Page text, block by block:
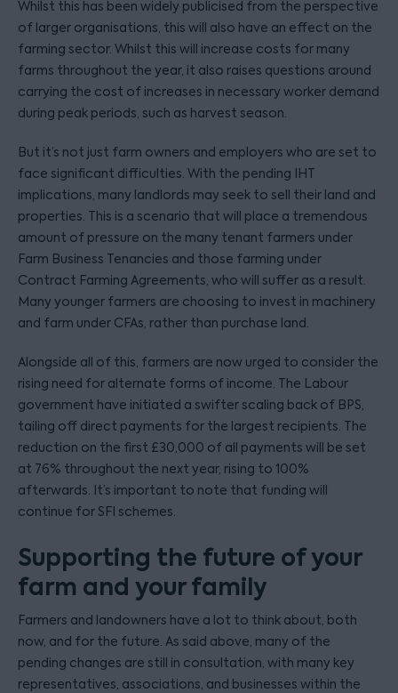
Whilst this has been widely publicised from the perspective
of larger organisations, this will also have an effect on the
farming sector. Whilst this will increase costs for many
farms throughout the year, it also raises questions around
carrying the cost of increases in necessary worker demand
during peak periods, such as harvest season.
But it’s not just farm owners and employers who are set to
face significant difficulties. With the pending IHT
implications, many landlords may seek to sell their land and
properties. This is a scenario that will place a tremendous
amount of pressure on the many tenant farmers under
Farm Business Tenancies and those farming under
Contract Farming Agreements, who will suffer as a result.
Many younger farmers are choosing to invest in machinery
and farm under CFAs, rather than purchase land.
Alongside all of this, farmers are now urged to consider the
rising need for alternate forms of income. The Labour
government have initiated a swifter scaling back of BPS,
tailing off direct payments for the largest recipients. The
reduction on the first £30,000 of all payments will be set
at 76% throughout the next year, rising to 100%
afterwards. It’s important to note that funding will
continue for SFI schemes.
Supporting the future of your
farm and your family
Farmers and landowners have a lot to think about, both
now, and for the future. As said above, many of the
pending changes are still in consultation, with many key
representatives, associations, and businesses within the